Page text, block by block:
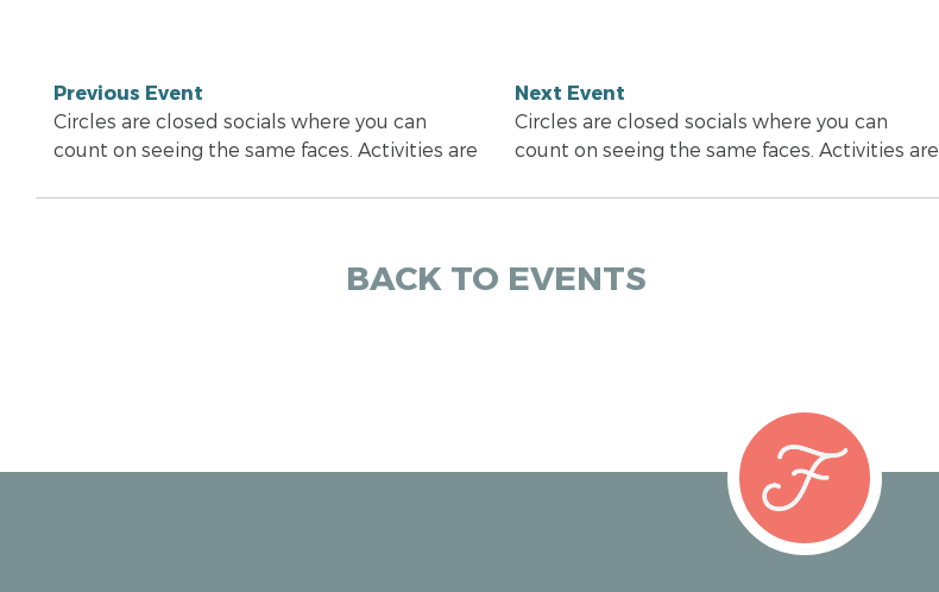
Previous Event
Circles are closed socials where you can
count on seeing the same faces. Activities are
Next Event
Circles are closed socials where you can
count on seeing the same faces. Activities are
BACK TO EVENTS